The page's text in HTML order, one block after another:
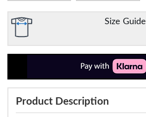
Size Guide
Product Description